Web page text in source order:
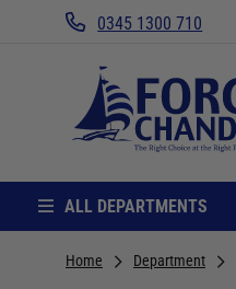
0345 1300 710
ALL DEPARTMENTS
Home Department